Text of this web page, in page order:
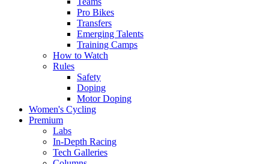
Pro Bikes
Transfers
Emerging Talents
Training Camps
How to Watch
Rules
Safety
Doping
Motor Doping
Women's Cycling
Premium
Labs
In-Depth Racing
Tech Galleries